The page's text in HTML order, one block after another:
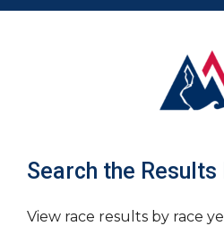
Search the Results
View race results by race